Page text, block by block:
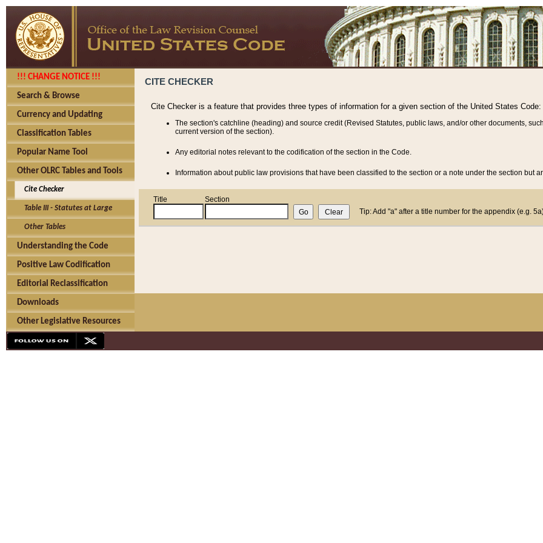
!!! CHANGE NOTICE !!!
Search & Browse
Currency and Updating
Classification Tables
Popular Name Tool
Other OLRC Tables and Tools
Cite Checker
Table III - Statutes at Large
Other Tables
Understanding the Code
Positive Law Codification
Editorial Reclassification
Downloads
Other Legislative Resources
CITE CHECKER
Cite Checker is a feature that provides three types of information for a given section of the United States Code:
The section's catchline (heading) and source credit (Revised Statutes, public laws, and/or other documents,
current version of the section).
Any editorial notes relevant to the codification of the section in the Code.
Information about public law provisions that have been classified to the section or a note under the section but
Title
Section
Tip: Add "a" after a title number for the appendix (e.g.